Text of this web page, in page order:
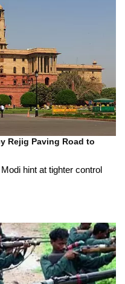
Rejig Paving Road to
hint at tighter control